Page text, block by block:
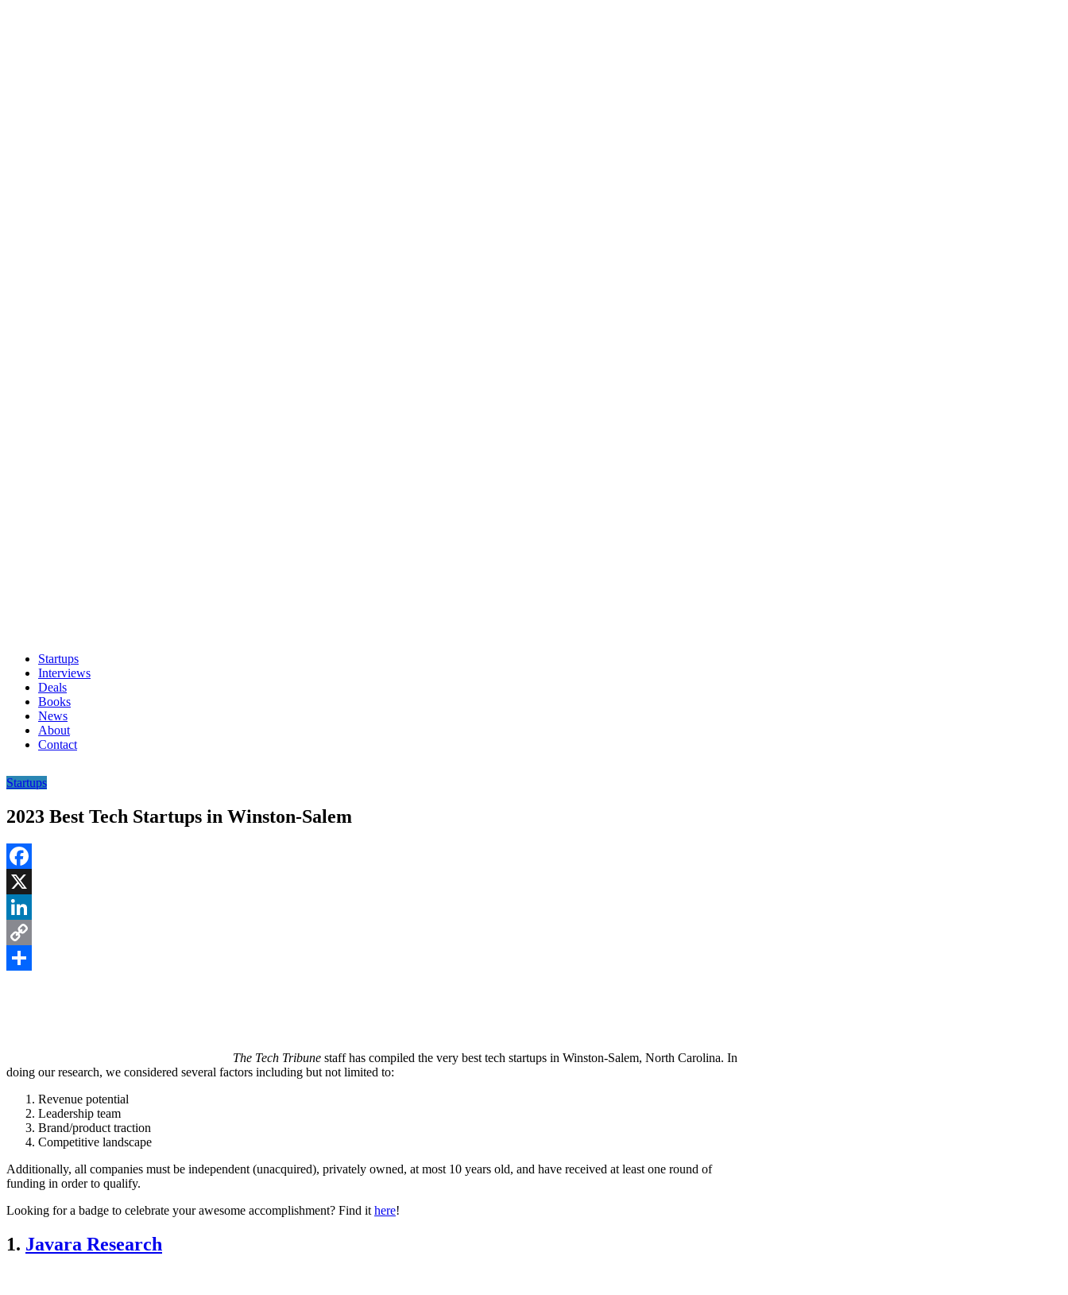
Startups
Interviews
Deals
Books
News
About
Contact
Startups
2023 Best Tech Startups in Winston-Salem
Facebook
X
LinkedIn
Copy
The Tech Tribune staff has compiled the very best tech startups in Winston-Salem, North Carolina. In
doing our research, we considered several factors including but not limited to:
Revenue potential
Leadership team
Brand/product traction
Competitive landscape
Additionally, all companies must be independent (unacquired), privately owned, at most 10 years old, and have received at least one round of
funding in order to qualify.
Looking for a badge to celebrate your awesome accomplishment? Find it here!
1. Javara Research